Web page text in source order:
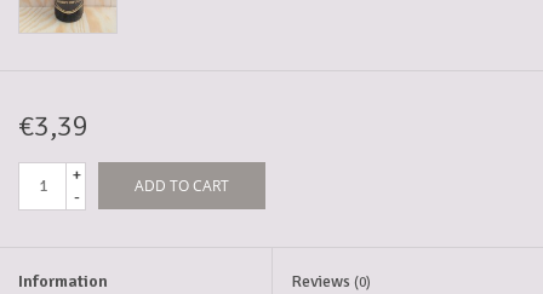
5-6l keg
Cleanup
€3,39
+
-
ADD TO CART
Information Reviews (0)